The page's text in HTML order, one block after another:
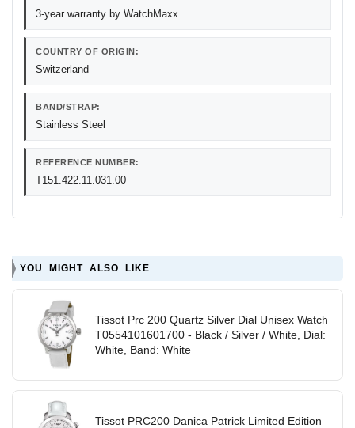
3-year warranty by WatchMaxx
COUNTRY OF ORIGIN:
Switzerland
BAND/STRAP:
Stainless Steel
REFERENCE NUMBER:
T151.422.11.031.00
YOU MIGHT ALSO LIKE
Tissot Prc 200 Quartz Silver Dial Unisex Watch
T0554101601700 - Black / Silver / White, Dial:
White, Band: White
Tissot PRC200 Danica Patrick Limited Edition